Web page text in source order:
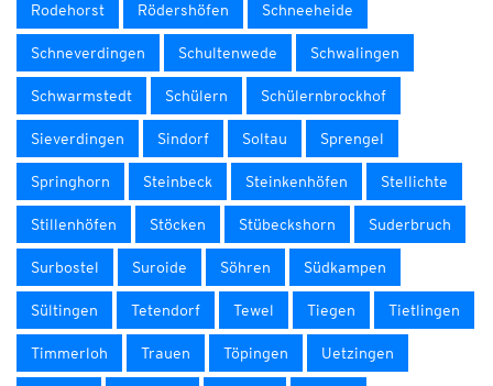
Rodehorst Rödershöfen Schneeheide
Schneverdingen Schultenwede Schwalingen
Schwarmstedt Schülern Schülernbrockhof
Sieverdingen Sindorf Soltau Sprengel
Springhorn Steinbeck Steinkenhöfen Stellichte
Stillenhöfen Stöcken Stübeckshorn Suderbruch
Surbostel Suroide Söhren Südkampen
Sültingen Tetendorf Tewel Tiegen Tietlingen
Timmerloh Trauen Töpingen Uetzingen